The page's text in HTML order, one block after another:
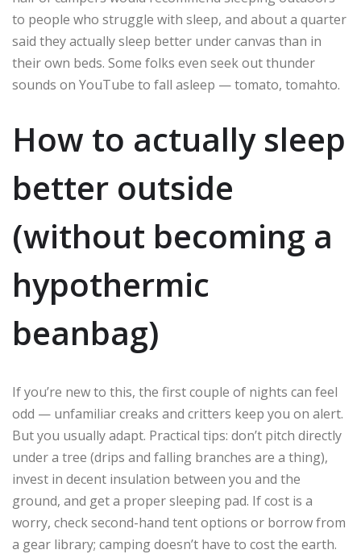
to people who struggle with sleep, and about a quarter
said they actually sleep better under canvas than in
their own beds. Some folks even seek out thunder
sounds on YouTube to fall asleep — tomato, tomahto.
How to actually sleep
better outside
(without becoming a
hypothermic
beanbag)
If you’re new to this, the first couple of nights can feel
odd — unfamiliar creaks and critters keep you on alert.
But you usually adapt. Practical tips: don’t pitch directly
under a tree (drips and falling branches are a thing),
invest in decent insulation between you and the
ground, and get a proper sleeping pad. If cost is a
worry, check second-hand tent options or borrow from
a gear library; camping doesn’t have to cost the earth.